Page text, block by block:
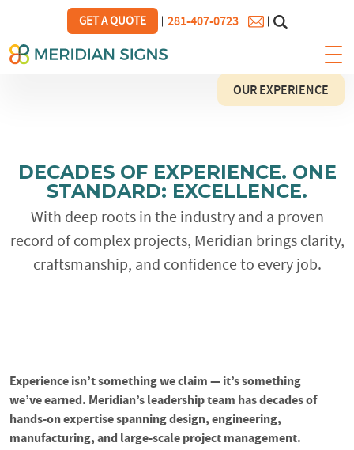
GET A QUOTE 281-407-0723
OUR EXPERIENCE
DECADES OF EXPERIENCE. ONE
STANDARD: EXCELLENCE.
With deep roots in the industry and a proven
record of complex projects, Meridian brings clarity,
craftsmanship, and confidence to every job.
Experience isn’t something we claim — it’s something
we’ve earned. Meridian’s leadership team has decades of
hands-on expertise spanning design, engineering,
manufacturing, and large-scale project management.